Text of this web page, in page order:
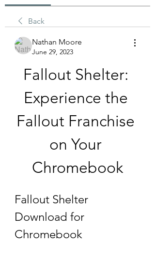
Back
Nathan Moore
June 29, 2023
Fallout Shelter:
Experience the
Fallout Franchise
on Your
Chromebook
Fallout Shelter
Download for
Chromebook